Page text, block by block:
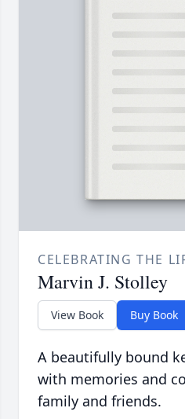
CELEBRATING THE
Marvin J. Stolley
View Book Buy Book
A beautifully bound
with memories and
family and friends.